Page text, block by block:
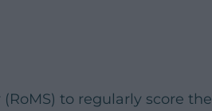
to regularly score the